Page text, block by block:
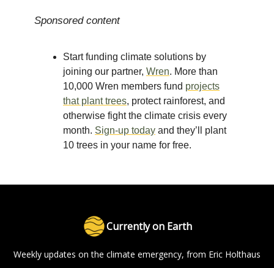
Sponsored content
Start funding climate solutions by
joining our partner, Wren. More than
10,000 Wren members fund projects
that plant trees, protect rainforest, and
otherwise fight the climate crisis every
month. Sign-up today and they’ll plant
10 trees in your name for free.
Currently on Earth
Weekly updates on the climate emergency, from Eric Holthaus